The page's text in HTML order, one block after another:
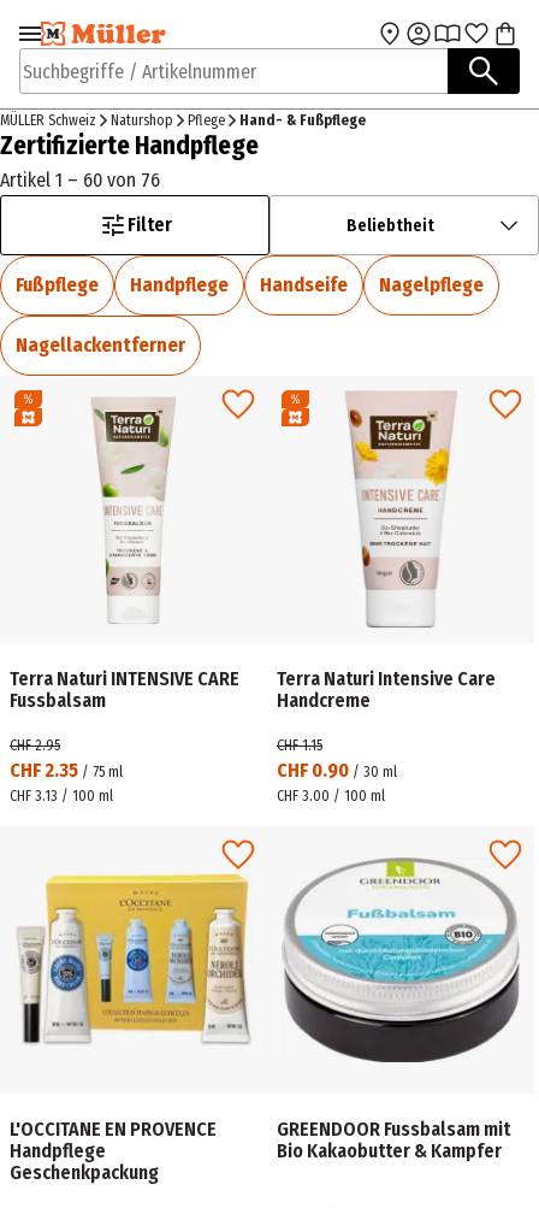
Zur Navigation
springen
Zum Hauptinhalt
Suchbegriffe / Artikelnummer
MÜLLER Schweiz Naturshop Pflege Hand- & Fußpflege
Zertifizierte Handpflege
Artikel 1 – 60 von 76
Filter
Beliebtheit
Fußpflege Handpflege Handseife Nagelpflege
Nagellackentferner
Terra Naturi INTENSIVE CARE
Fussbalsam
CHF 2.35 / 75 ml
CHF 2.95
CHF 3.13 / 100 ml
Terra Naturi Intensive Care
Handcreme
CHF 0.90 / 30 ml
CHF 1.15
CHF 3.00 / 100 ml
L'OCCITANE EN PROVENCE
Handpflege
Geschenkpackung
GREENDOOR Fussbalsam mit
Bio Kakaobutter & Kampfer